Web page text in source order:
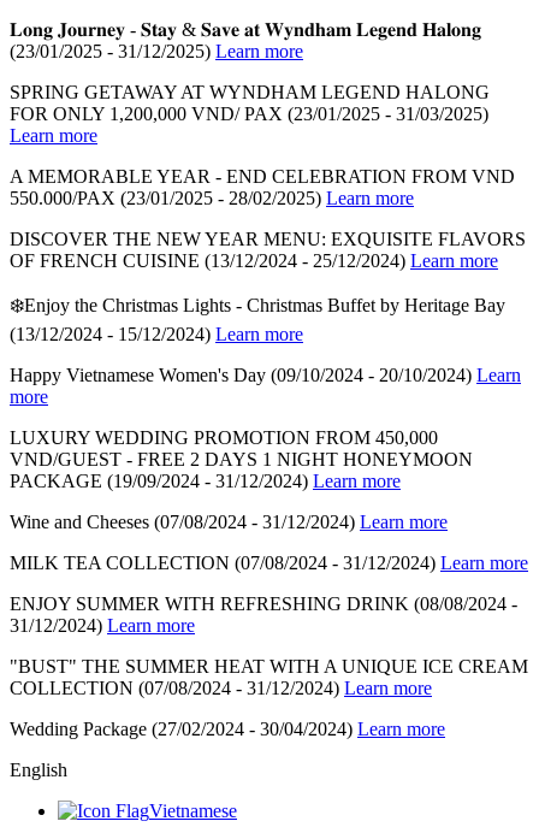
𝐋𝐨𝐧𝐠 𝐉𝐨𝐮𝐫𝐧𝐞𝐲 - 𝐒𝐭𝐚𝐲 & 𝐒𝐚𝐯𝐞 𝐚𝐭 𝐖𝐲𝐧𝐝𝐡𝐚𝐦 𝐋𝐞𝐠𝐞𝐧𝐝 𝐇𝐚𝐥𝐨𝐧𝐠
(23/01/2025 - 31/12/2025) Learn more
SPRING GETAWAY AT WYNDHAM LEGEND HALONG
FOR ONLY 1,200,000 VND/ PAX (23/01/2025 - 31/03/2025)
Learn more
A MEMORABLE YEAR - END CELEBRATION FROM VND
550.000/PAX (23/01/2025 - 28/02/2025) Learn more
DISCOVER THE NEW YEAR MENU: EXQUISITE FLAVORS
OF FRENCH CUISINE (13/12/2024 - 25/12/2024) Learn more
❄️Enjoy the Christmas Lights - Christmas Buffet by Heritage Bay
(13/12/2024 - 15/12/2024) Learn more
Happy Vietnamese Women's Day (09/10/2024 - 20/10/2024) Learn
more
LUXURY WEDDING PROMOTION FROM 450,000
VND/GUEST - FREE 2 DAYS 1 NIGHT HONEYMOON
PACKAGE (19/09/2024 - 31/12/2024) Learn more
Wine and Cheeses (07/08/2024 - 31/12/2024) Learn more
MILK TEA COLLECTION (07/08/2024 - 31/12/2024) Learn more
ENJOY SUMMER WITH REFRESHING DRINK (08/08/2024 -
31/12/2024) Learn more
"BUST" THE SUMMER HEAT WITH A UNIQUE ICE CREAM
COLLECTION (07/08/2024 - 31/12/2024) Learn more
Wedding Package (27/02/2024 - 30/04/2024) Learn more
English
Vietnamese